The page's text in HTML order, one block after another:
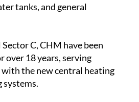
tanks, and general
C, CHM have been
over 18 years, serving
the new central heating
systems.